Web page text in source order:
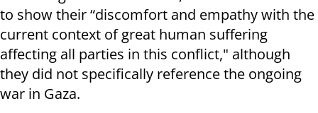
to show their “discomfort and empathy with the
current context of great human suffering
affecting all parties in this conflict," although
they did not specifically reference the ongoing
war in Gaza.